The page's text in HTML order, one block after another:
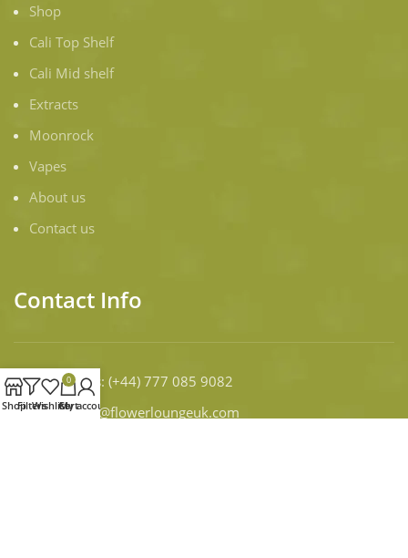
Shop
Cali Top Shelf
Cali Mid shelf
Extracts
Moonrock
Vapes
About us
Contact us
Contact Info
Contact Us: (+44) 777 085 9082
Email:infor@flowerloungeuk.com
ShopFiltersWishlist
0
Cart
My account